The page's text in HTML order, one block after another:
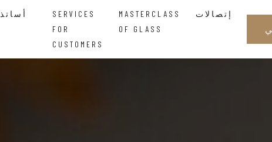
SERVICES
FOR
CUSTOMERS
MASTERCLASS
OF GLASS
إتصالات